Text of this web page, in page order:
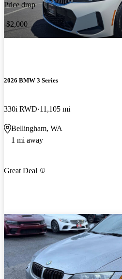
Price drop
-$2,000
2026 BMW 3 Series
330i RWD 11,105 mi
Bellingham, WA
1 mi away
Great Deal